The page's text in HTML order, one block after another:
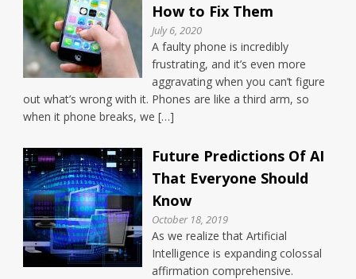
How to Fix Them
July 6, 2020
A faulty phone is incredibly
frustrating, and it’s even more
aggravating when you can’t figure
out what’s wrong with it. Phones are like a third arm, so
when it phone breaks, we […]
Future Predictions Of AI
That Everyone Should
Know
October 18, 2019
As we realize that Artificial
Intelligence is expanding colossal
affirmation comprehensive.